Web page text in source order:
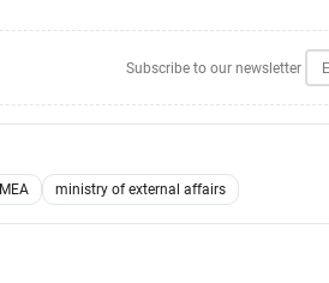
Subscribe to our newsletter
MEA ministry of external affairs